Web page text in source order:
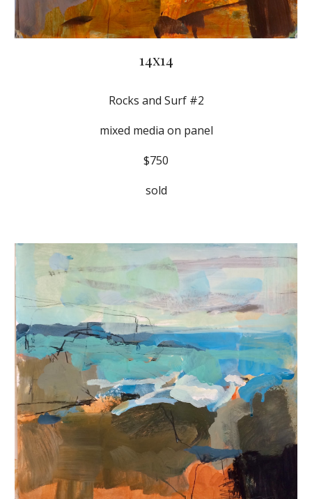
14x14
Rocks and Surf #2
mixed media on panel
$750
sold